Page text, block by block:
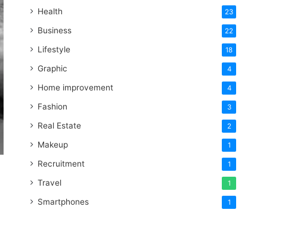
Health 23
Business 22
Lifestyle 18
Graphic 4
Home improvement 4
Fashion 3
Real Estate 2
Makeup 1
Recruitment 1
Travel 1
Smartphones 1